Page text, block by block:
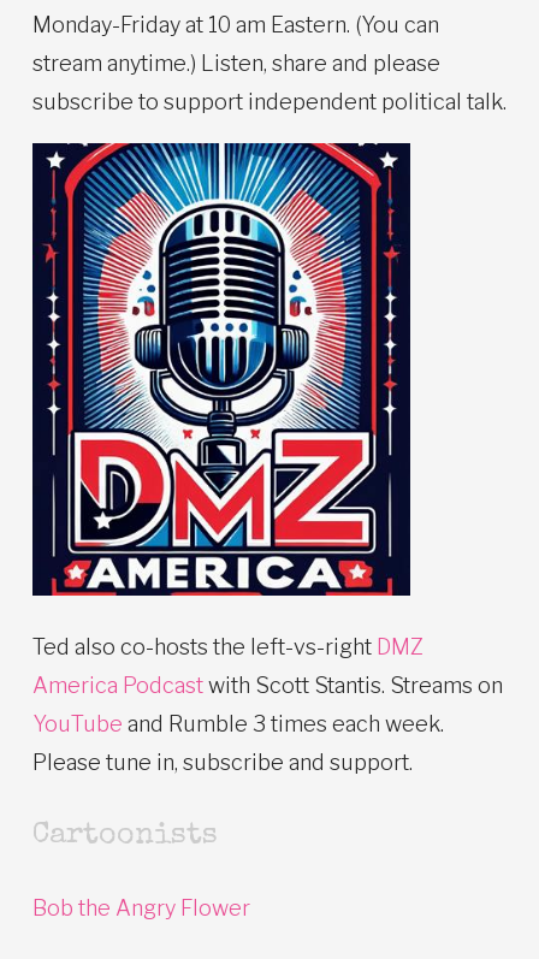
Monday-Friday at 10 am Eastern. (You can
stream anytime.) Listen, share and please
subscribe to support independent political talk.
Ted also co-hosts the left-vs-right DMZ
America Podcastwith Scott Stantis. Streams on
YouTube and Rumble 3 times each week.
Please tune in, subscribe and support.
Cartoonists
Bob the Angry Flower